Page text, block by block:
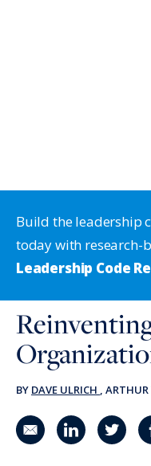
Build the leadership
today with research-
Leadership Code
BY DAVE ULRICH , ARTHUR